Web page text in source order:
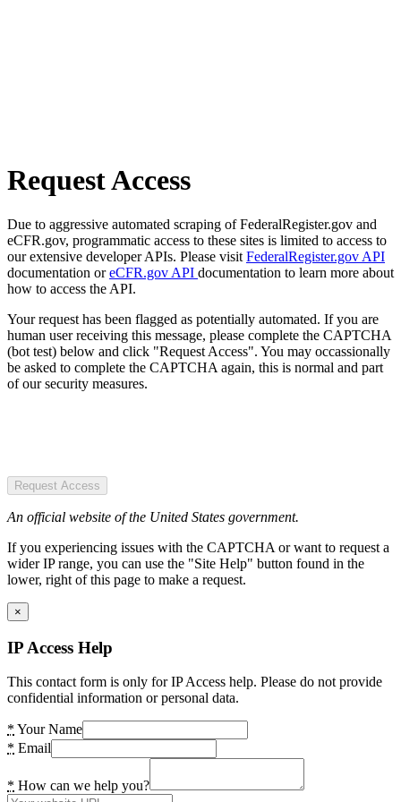
Request Access
Due to aggressive automated scraping of FederalRegister.gov and
eCFR.gov, programmatic access to these sites is limited to access to
our extensive developer APIs. Please visit FederalRegister.gov API
documentation oreCFR.gov API documentation to learn more about
how to access the API.
Your request has been flagged as potentially automated. If you are
human user receiving this message, please complete the CAPTCHA
(bot test) below and click "Request Access". You may occassionally
be asked to complete the CAPTCHA again, this is normal and part
of our security measures.
Request Access
An official website of the United States government.
If you experiencing issues with the CAPTCHA or want to request a
wider IP range, you can use the "Site Help" button found in the
lower, right of this page to make a request.
×
IP Access Help
This contact form is only for IP Access help. Please do not provide
confidential information or personal data.
* Your Name
* Email
* How can we help you?